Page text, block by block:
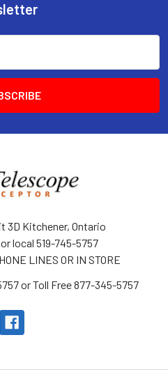
3D Kitchener, Ontario
local 519-745-5757
LINES OR IN STORE
or Toll Free 877-345-5757